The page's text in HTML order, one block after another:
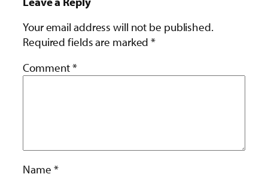
Your email address will not be published.
Required fields are marked*
Comment*
Name *